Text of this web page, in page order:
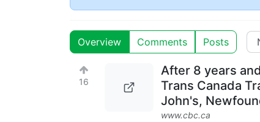
Overview Comments Posts
16
After 8 years
Trans Canada
John's,
www.cbc.ca